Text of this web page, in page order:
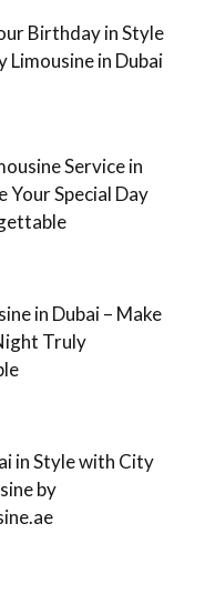
Birthday in Style
Limousine in Dubai
Service in
Your Special Day
in Dubai – Make
Truly
in Style with City
by